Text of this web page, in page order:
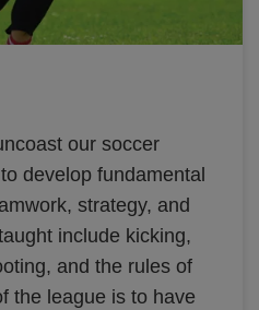
our soccer
develop fundamental
strategy, and
include kicking,
and the rules of
the league is to have